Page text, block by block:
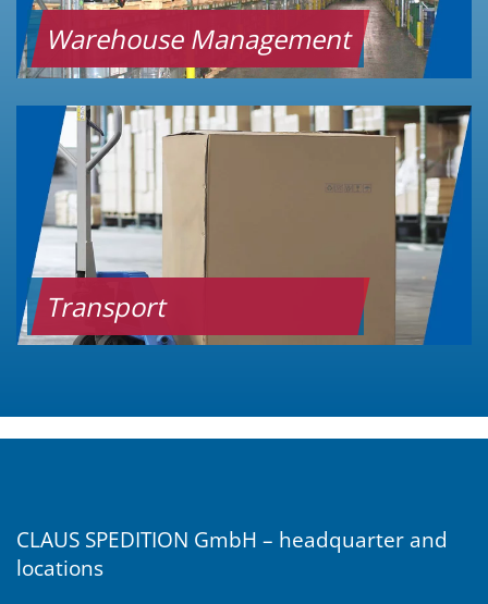
Warehouse Management
Transport
CLAUS SPEDITION GmbH – headquarter and
locations